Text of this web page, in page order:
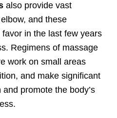
also provide vast
and these
in the last few years
Regimens of massage
work on small areas
and make significant
promote the body’s